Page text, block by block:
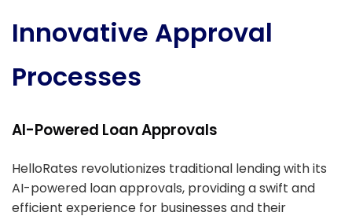
Innovative Approval
Processes
AI-Powered Loan Approvals
HelloRates revolutionizes traditional lending with its
AI-powered loan approvals, providing a swift and
efficient experience for businesses and their